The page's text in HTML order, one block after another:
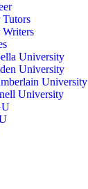
Writers
University
University
University
University